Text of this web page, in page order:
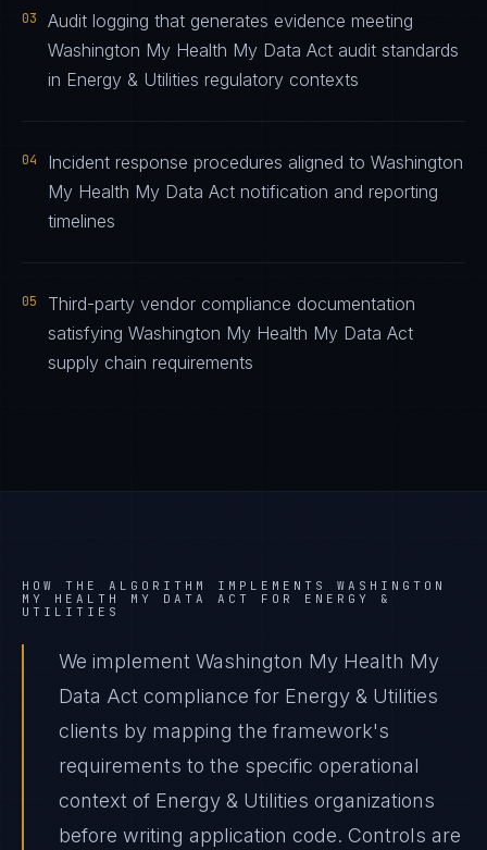
03
Audit logging that generates evidence meeting
Washington My Health My Data Act audit standards
in Energy & Utilities regulatory contexts
04
Incident response procedures aligned to Washington
My Health My Data Act notification and reporting
timelines
05
Third-party vendor compliance documentation
satisfying Washington My Health My Data Act
supply chain requirements
HOW THE ALGORITHM IMPLEMENTS WASHINGTON
MY HEALTH MY DATA ACT
FOR ENERGY &
UTILITIES
We implement Washington My Health My
Data Act compliance for Energy & Utilities
clients by mapping the framework's
requirements to the specific operational
context of Energy & Utilities organizations
before writing application code. Controls are